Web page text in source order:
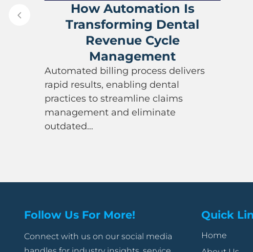
How Automation Is
Transforming Dental
Revenue Cycle
Management
Automated billing process delivers
rapid results, enabling dental
practices to streamline claims
management and eliminate
outdated…
Follow Us For More!
Connect with us on our social media
Quick
Home